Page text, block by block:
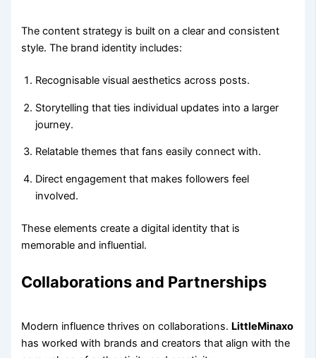
The content strategy is built on a clear and consistent
style. The brand identity includes:
Recognisable visual aesthetics across posts.
Storytelling that ties individual updates into a larger
journey.
Relatable themes that fans easily connect with.
Direct engagement that makes followers feel
involved.
These elements create a digital identity that is
memorable and influential.
Collaborations and Partnerships
Modern influence thrives on collaborations. LittleMinaxo
has worked with brands and creators that align with the